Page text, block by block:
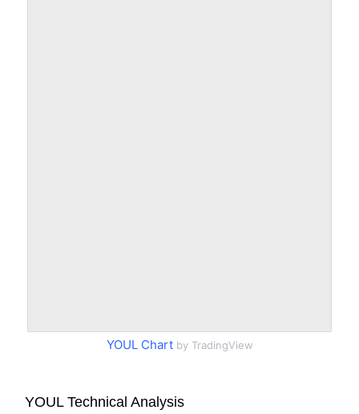
YOUL Chartby TradingView
YOUL Technical Analysis